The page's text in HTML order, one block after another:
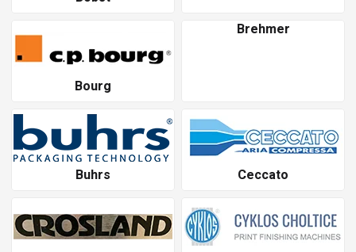
Bourg
Brehmer
Buhrs Ceccato